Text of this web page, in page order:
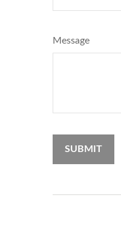
Message